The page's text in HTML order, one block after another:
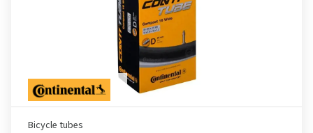
Bicycle tubes